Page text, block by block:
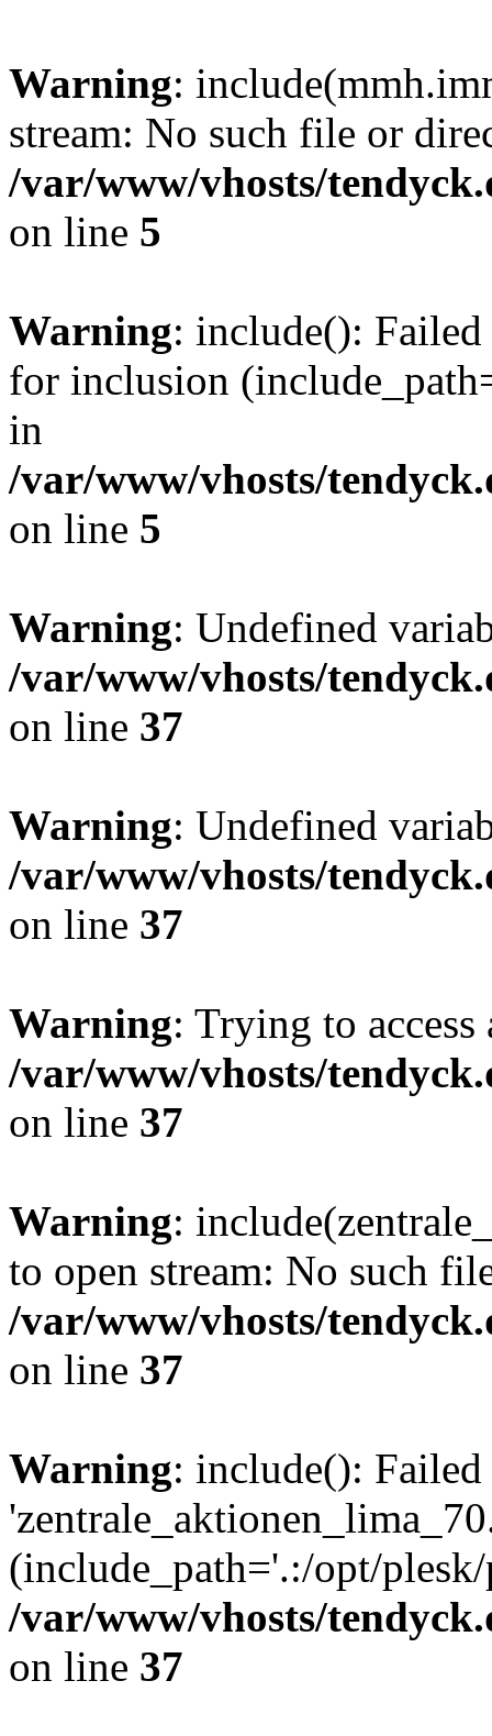
Warning:
stream: No such file or
/var/www/vhosts/
on line 5
Warning: include():
for inclusion
in
/var/www/vhosts/
on line 5
Warning: Undefined
/var/www/vhosts/
on line 37
Warning: Undefined
/var/www/vhosts/
on line 37
Warning: Trying to
/var/www/vhosts/
on line 37
Warning:
to open stream: No such
/var/www/vhosts/
on line 37
Warning: include():
(include_path='.:/opt/
/var/www/vhosts/
on line 37